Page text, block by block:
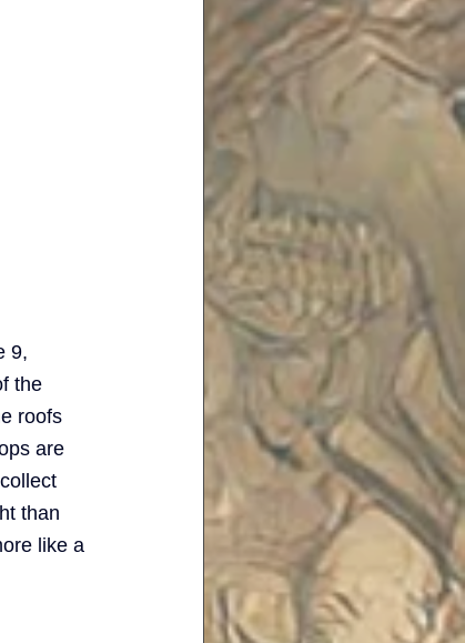
9,
the
roofs
are
than
like a